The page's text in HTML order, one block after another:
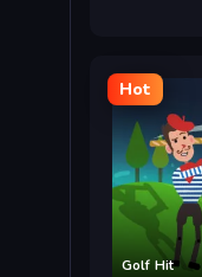
Hot
Golf Hit